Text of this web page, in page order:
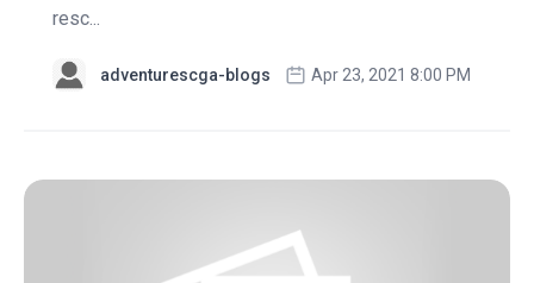
resc...
adventurescga-blogs Apr 23, 2021 8:00 PM